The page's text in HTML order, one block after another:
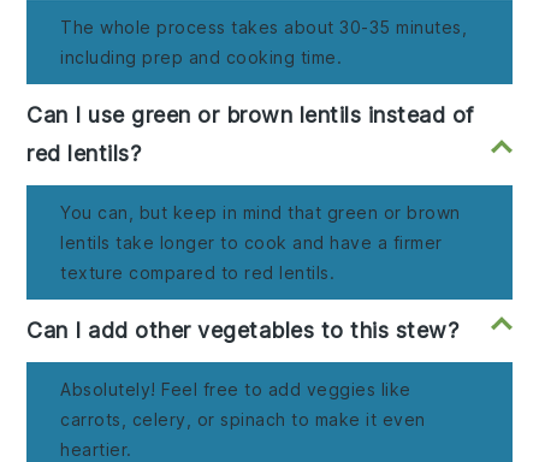
The whole process takes about 30-35 minutes,
including prep and cooking time.
Can I use green or brown lentils instead of
red lentils?
You can, but keep in mind that green or brown
lentils take longer to cook and have a firmer
texture compared to red lentils.
Can I add other vegetables to this stew?
Absolutely! Feel free to add veggies like
carrots, celery, or spinach to make it even
heartier.